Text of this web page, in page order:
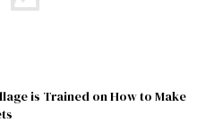
is Trained on How to Make